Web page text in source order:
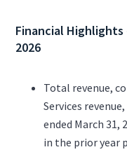
Financial Highlights
2026
Total revenue,
Services
ended March 31,
in the prior year